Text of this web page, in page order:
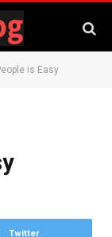
is Easy
Twitter